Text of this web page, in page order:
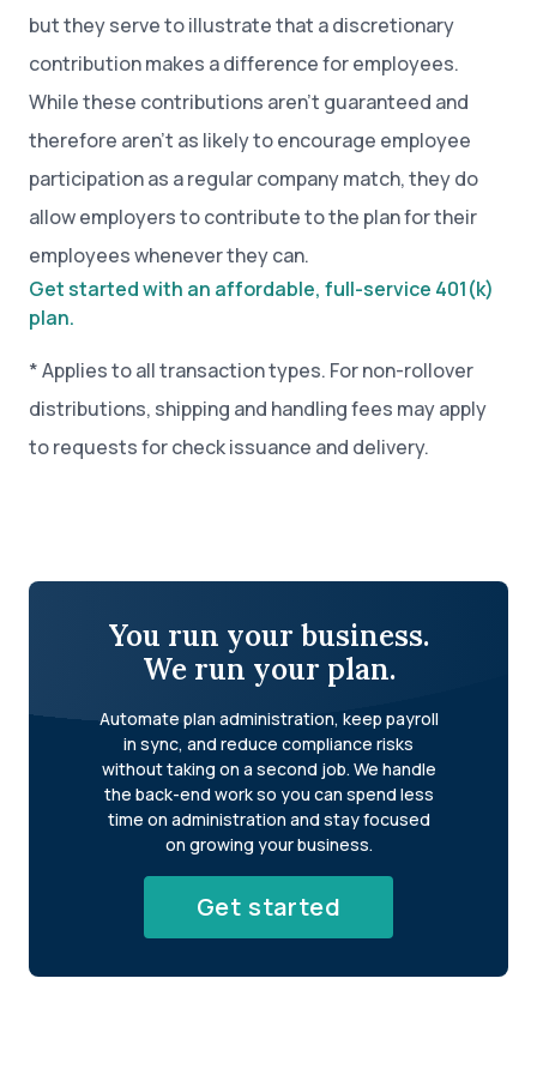
but they serve to illustrate that a discretionary
contribution makes a difference for employees.
While these contributions aren’t guaranteed and
therefore aren’t as likely to encourage employee
participation as a regular company match, they do
allow employers to contribute to the plan for their
employees whenever they can.
Get started with an affordable, full-service 401(k)
plan.
* Applies to all transaction types. For non-rollover
distributions, shipping and handling fees may apply
to requests for check issuance and delivery.
You run your business.
We run your plan.
Automate plan administration, keep payroll
in sync, and reduce compliance risks
without taking on a second job. We handle
the back-end work so you can spend less
time on administration and stay focused
on growing your business.
Get started